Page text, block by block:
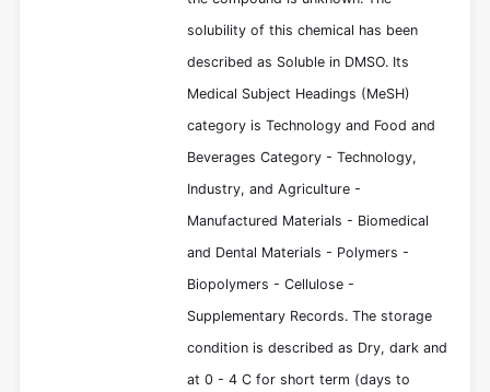
solubility of this chemical has been
described as Soluble in DMSO. Its
Medical Subject Headings (MeSH)
category is Technology and Food and
Beverages Category - Technology,
Industry, and Agriculture -
Manufactured Materials - Biomedical
and Dental Materials - Polymers -
Biopolymers - Cellulose -
Supplementary Records. The storage
condition is described as Dry, dark and
at 0 - 4 C for short term (days to